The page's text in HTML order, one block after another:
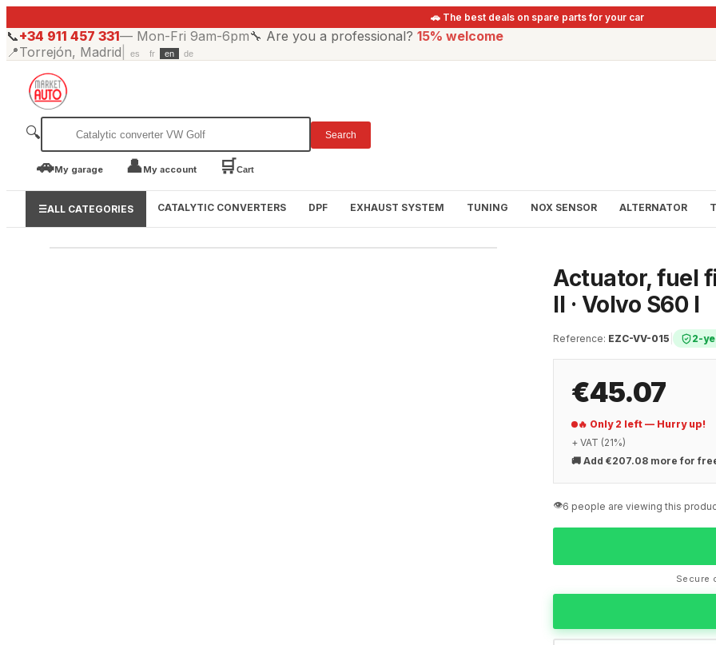
🚗 The best deals on spare parts for your car
📞+34 911 457 331— Mon-Fri 9am-6pm🔧 Are you a professional? 15% welcome
📍Torrejón, Madrid es fr en de
🔍 Search
🚗My garage 👤My account 🛒Cart
☰ALL CATEGORIES CATALYTIC CONVERTERS DPF EXHAUST SYSTEM TUNING NOX SENSOR ALTERNATOR
Actuator, fuel
II · Volvo S60 I
Reference: EZC-VV-015 2-
€45.07
🔥 Only 2 left — Hurry up!
+ VAT (21%)
🚚 Add €207.08 more for
👁️6 people are viewing this
Secure